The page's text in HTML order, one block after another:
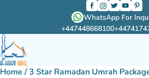
WhatsApp For
+447448668100
Home / 3 Star Ramadan Umrah